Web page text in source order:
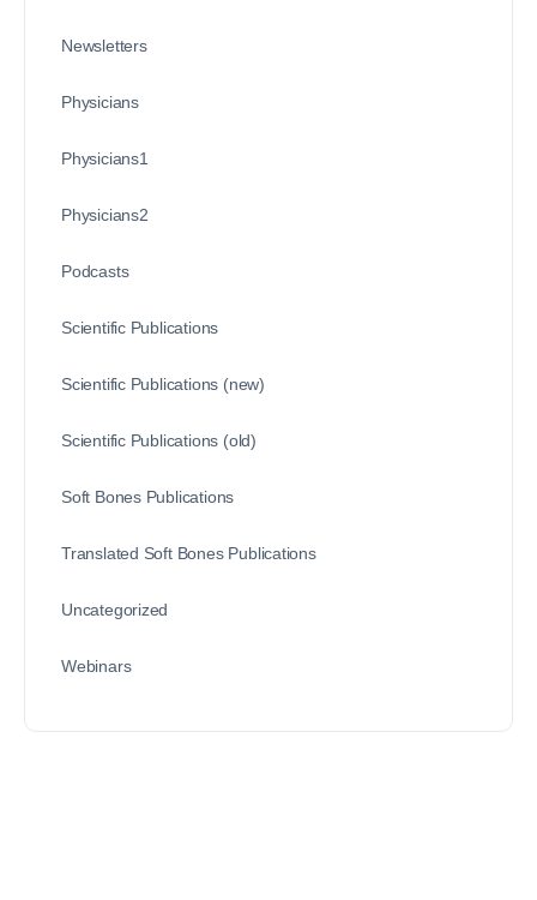
Newsletters
Physicians
Physicians1
Physicians2
Podcasts
Scientific Publications
Scientific Publications (new)
Scientific Publications (old)
Soft Bones Publications
Translated Soft Bones Publications
Uncategorized
Webinars